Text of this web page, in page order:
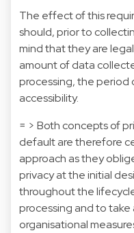
The effect of this
should, prior to
mind that they are
amount of data
processing, the period
accessibility.
= > Both concepts of
default are therefore
approach as they
privacy at the initial
throughout the
processing and to
organisational